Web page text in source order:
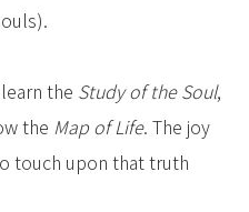
the Study of the Soul,
the Map of Life. The joy
touch upon that truth